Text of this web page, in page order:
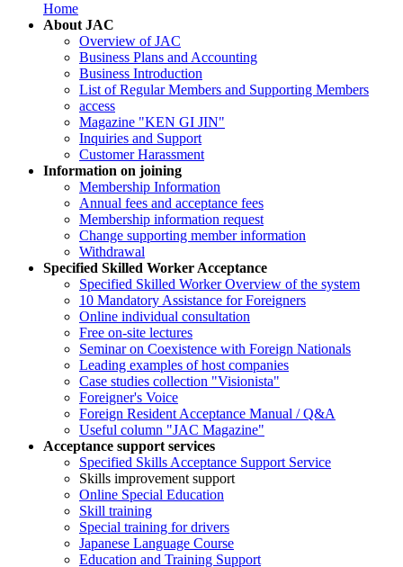
Home
About JAC
Overview of JAC
Business Plans and Accounting
Business Introduction
List of Regular Members and Supporting Members
access
Magazine "KEN GI JIN"
Inquiries and Support
Customer Harassment
Information on joining
Membership Information
Annual fees and acceptance fees
Membership information request
Change supporting member information
Withdrawal
Specified Skilled Worker Acceptance
Specified Skilled Worker Overview of the system
10 Mandatory Assistance for Foreigners
Online individual consultation
Free on-site lectures
Seminar on Coexistence with Foreign Nationals
Leading examples of host companies
Case studies collection "Visionista"
Foreigner's Voice
Foreign Resident Acceptance Manual / Q&A
Useful column "JAC Magazine"
Acceptance support services
Specified Skills Acceptance Support Service
Skills improvement support
Online Special Education
Skill training
Special training for drivers
Japanese Language Course
Education and Training Support